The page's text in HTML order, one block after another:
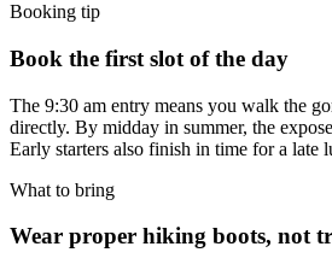
Booking tip
Book the first slot of the day
The 9:30 am entry means you walk the
directly. By midday in summer, the
Early starters also finish in time for a late
What to bring
Wear proper hiking boots, not